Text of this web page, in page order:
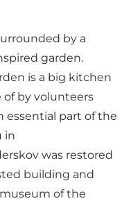
by a
garden.
is a big kitchen
of by volunteers
essential part of the
in
was restored
building and
of the